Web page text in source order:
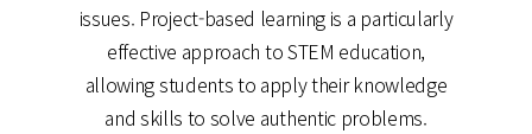
issues. Project-based learning is a particularly
effective approach to STEM education,
allowing students to apply their knowledge
and skills to solve authentic problems.